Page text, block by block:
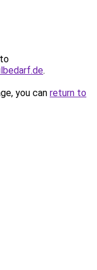
.
you can return to